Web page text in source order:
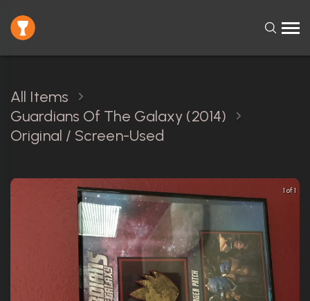
All Items
Guardians Of The Galaxy (2014)
Original / Screen-Used
1 of 1